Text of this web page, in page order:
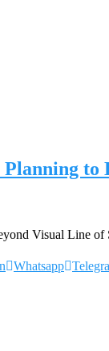
to
Visual Line
Whatsapp